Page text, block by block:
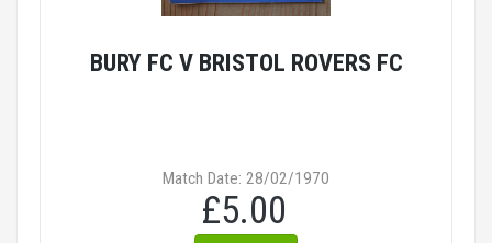
BURY FC V BRISTOL ROVERS FC
Match Date: 28/02/1970
£5.00